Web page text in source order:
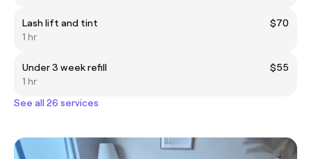
Lash lift and tint
$70
1 hr
Under 3 week refill
$55
1 hr
See all 26 services